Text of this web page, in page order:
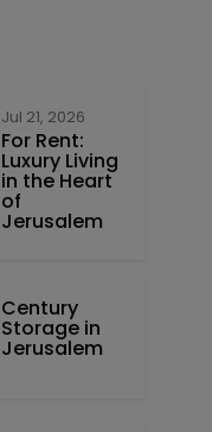
Jul 21, 2026
For Rent:
Luxury Living
in the Heart
of
Jerusalem
Century
Storage in
Jerusalem